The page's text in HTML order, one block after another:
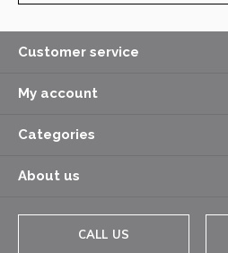
Customer service
My account
Categories
About us
CALL US